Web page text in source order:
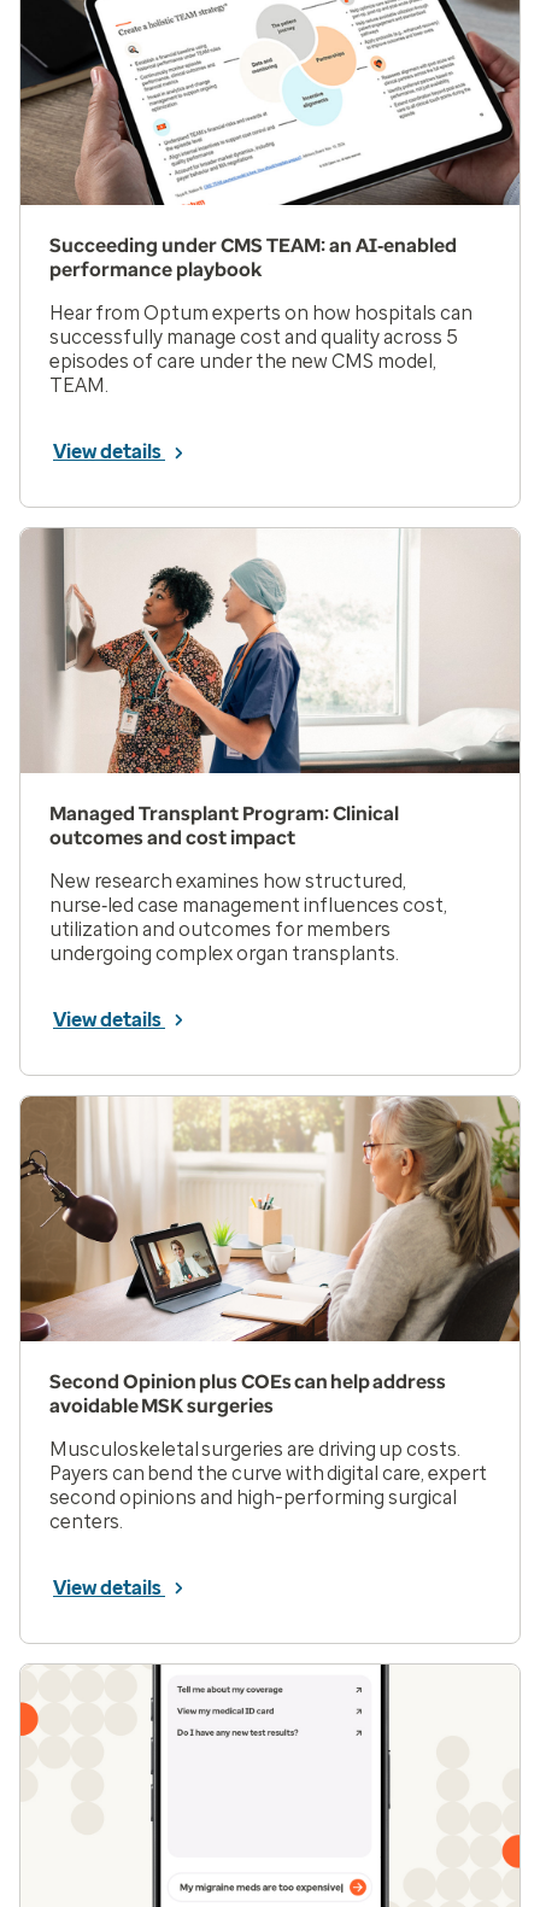
Succeeding under CMS TEAM: an AI‑enabled
performance playbook
Hear from Optum experts on how hospitals can
successfully manage cost and quality across 5
episodes of care under the new CMS model,
TEAM.
View details
Managed Transplant Program: Clinical
outcomes and cost impact
New research examines how structured,
nurse‑led case management influences cost,
utilization and outcomes for members
undergoing complex organ transplants.
View details
Second Opinion plus COEs can help address
avoidable MSK surgeries
Musculoskeletal surgeries are driving up costs.
Payers can bend the curve with digital care, expert
second opinions and high-performing surgical
centers.
View details